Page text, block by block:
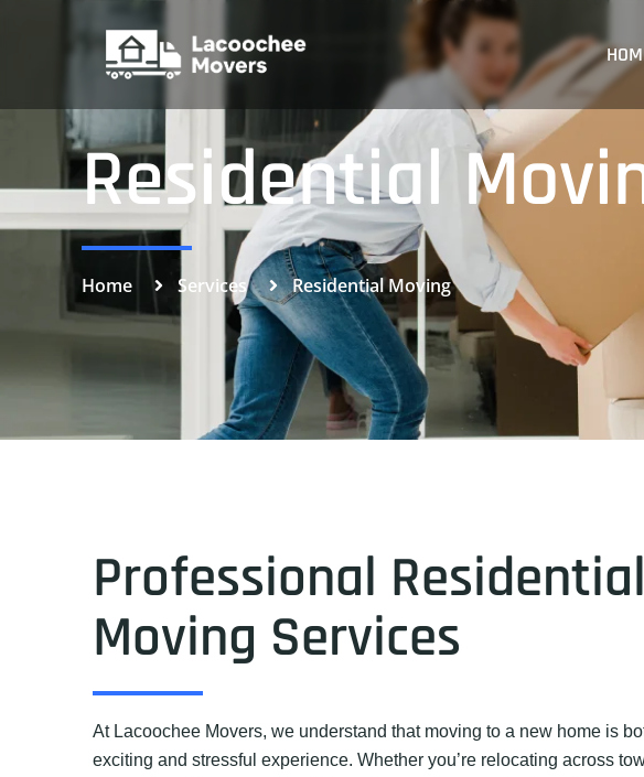
Residential
Home Services Residential Moving
Professional Residential
Moving Services
At Lacoochee Movers, we understand that moving to a new home is
exciting and stressful experience. Whether you’re relocating across